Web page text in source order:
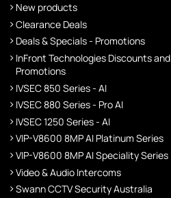
New products
Clearance Deals
Deals & Specials - Promotions
InFront Technologies Discounts and
Promotions
IVSEC 850 Series - AI
IVSEC 880 Series - Pro AI
IVSEC 1250 Series - AI
VIP-V8600 8MP AI Platinum Series
VIP-V8600 8MP AI Speciality Series
Video & Audio Intercoms
Swann CCTV Security Australia